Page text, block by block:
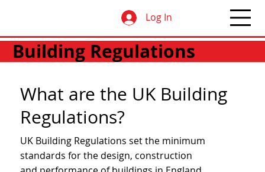
Log In
Building Regulations
What are the UK Building
Regulations?
UK Building Regulations set the minimum
standards for the design, construction